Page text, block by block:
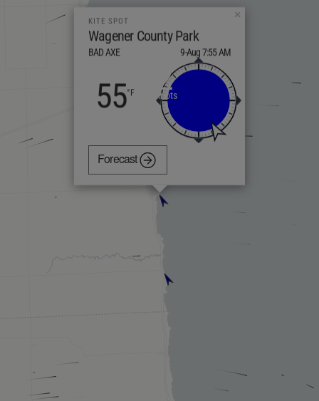
KITE SPOT
Wagener County Park
BAD AXE 9-Aug 7:55 AM
55 2
knots
Forecast
×